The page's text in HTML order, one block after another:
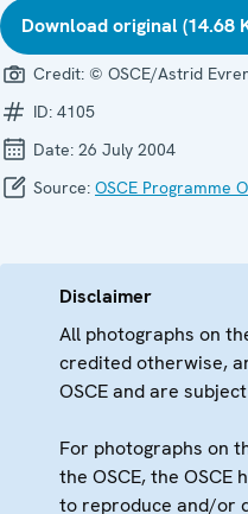
Download original (14.68
Credit: © OSCE/Astrid
ID: 4105
Date: 26 July 2004
Source: OSCE Programme
Disclaimer
All photographs on
credited otherwise,
OSCE and are
For photographs on
the OSCE, the
to reproduce and/or